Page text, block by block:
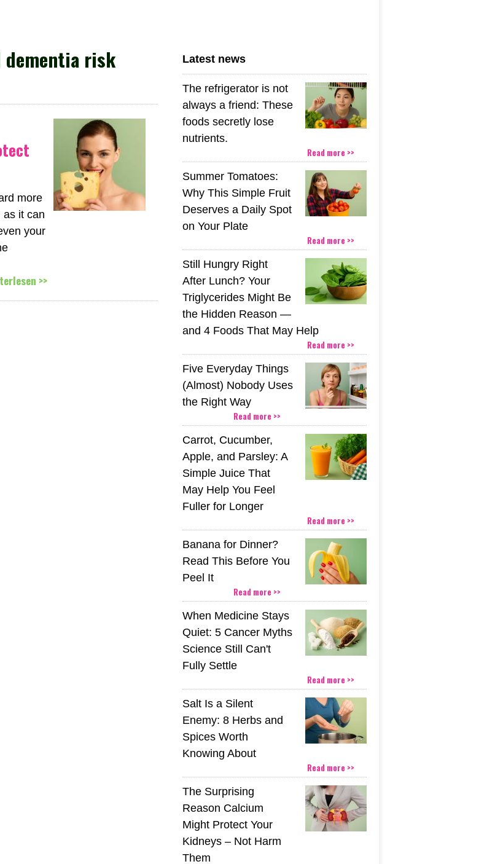
Latest news
The refrigerator is not
always a friend: These
foods secretly lose
nutrients.
Read more >>
Summer Tomatoes:
Why This Simple Fruit
Deserves a Daily Spot
on Your Plate
Read more >>
Still Hungry Right
After Lunch? Your
Triglycerides Might Be
the Hidden Reason —
and 4 Foods That May Help
Read more >>
Five Everyday Things
(Almost) Nobody Uses
the Right Way
Read more >>
Carrot, Cucumber,
Apple, and Parsley: A
Simple Juice That
May Help You Feel
Fuller for Longer
Read more >>
Banana for Dinner?
Read This Before You
Peel It
Read more >>
When Medicine Stays
Quiet: 5 Cancer Myths
Science Still Can't
Fully Settle
Read more >>
Salt Is a Silent
Enemy: 8 Herbs and
Spices Worth
Knowing About
Read more >>
The Surprising
Reason Calcium
Might Protect Your
Kidneys – Not Harm
Them
dementia risk
more
as it can
your
>>